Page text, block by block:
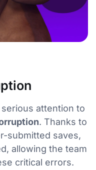
attention to
. Thanks to
submitted saves,
allowing the team
critical errors.